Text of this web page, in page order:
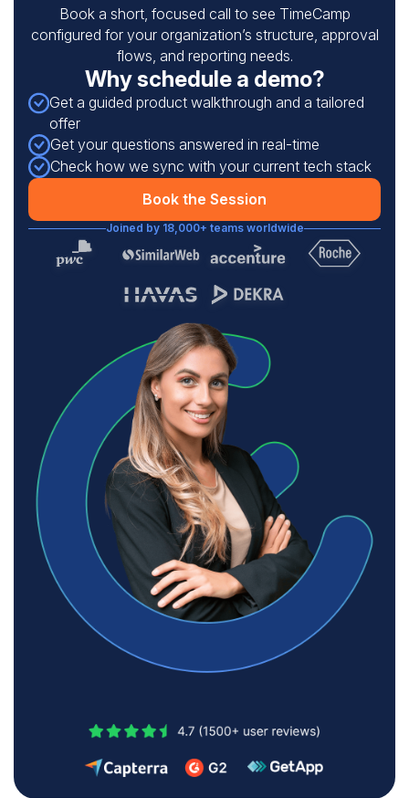
Book a short, focused call to see TimeCamp
configured for your organization’s structure, approval
flows, and reporting needs.
Why schedule a demo?
Get a guided product walkthrough and a tailored
offer
Get your questions answered in real-time
Check how we sync with your current tech stack
Book the Session
Joined by 18,000+ teams worldwide